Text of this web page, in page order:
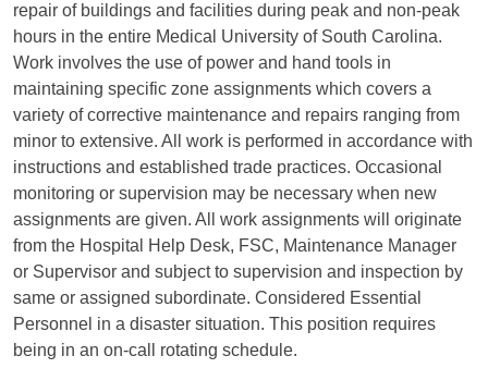
repair of buildings and facilities during peak and non-peak
hours in the entire Medical University of South Carolina.
Work involves the use of power and hand tools in
maintaining specific zone assignments which covers a
variety of corrective maintenance and repairs ranging from
minor to extensive. All work is performed in accordance with
instructions and established trade practices. Occasional
monitoring or supervision may be necessary when new
assignments are given. All work assignments will originate
from the Hospital Help Desk, FSC, Maintenance Manager
or Supervisor and subject to supervision and inspection by
same or assigned subordinate. Considered Essential
Personnel in a disaster situation. This position requires
being in an on-call rotating schedule.